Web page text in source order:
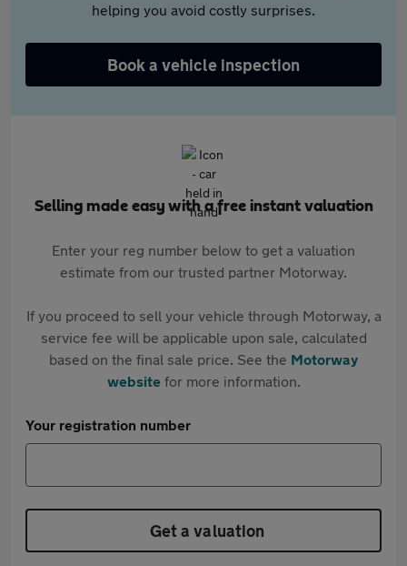
helping you avoid costly surprises.
Book a vehicle inspection
Selling made easy with a free instant valuation
Enter your reg number below to get a valuation
estimate from our trusted partner Motorway.
If you proceed to sell your vehicle through Motorway, a
service fee will be applicable upon sale, calculated
based on the final sale price. See the Motorway
websitefor more information.
Your registration number
Get a valuation